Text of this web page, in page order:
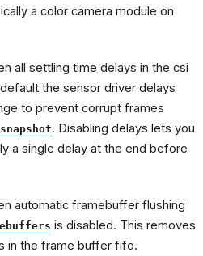
a color camera module on
all settling time delays in the csi
the sensor driver delays
to prevent corrupt frames
. Disabling delays lets you
a single delay at the end before
automatic framebuffer flushing
is disabled. This removes
in the frame buffer fifo.